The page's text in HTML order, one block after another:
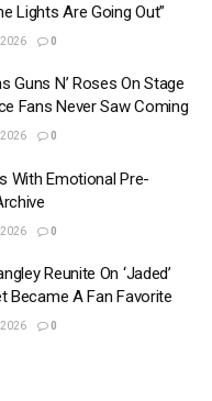
Lights Are Going Out”
2026 0
Guns N’ Roses On Stage
Fans Never Saw Coming
2026 0
With Emotional Pre-
2026 0
Reunite On ‘Jaded’
Became A Fan Favorite
2026 0